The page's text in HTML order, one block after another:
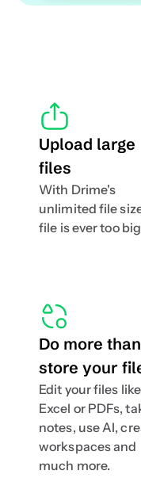
Upload large
files
With Drime's
unlimited file
file is ever too
Do more than
store your
Edit your files like
Excel or PDFs,
notes, use AI,
workspaces and
much more.